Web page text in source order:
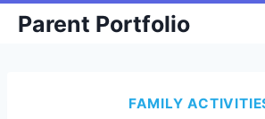
SkipParent Portfolio
FAMILY